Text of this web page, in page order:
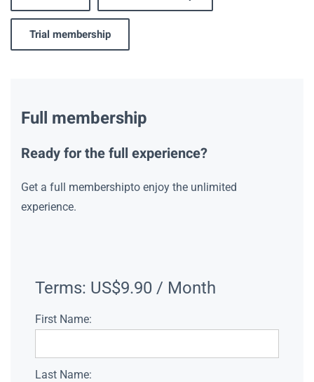
Trial membership
Full membership
Ready for the full experience?
Get a full membershipto enjoy the unlimited
experience.
Terms: US$9.90 / Month
First Name:
Last Name: